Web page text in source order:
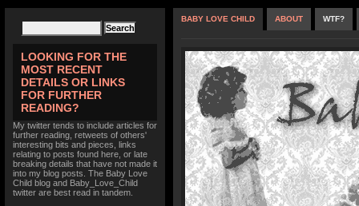
LOOKING FOR THE
MOST RECENT
DETAILS OR LINKS
FOR FURTHER
READING?
My twitter tends to include articles for
further reading, retweets of others'
interesting bits and pieces, links
relating to posts found here, or late
breaking details that have not made it
into my blog posts. The Baby Love
Child blog and Baby_Love_Child
twitter are best read in tandem.
BABY LOVE CHILD ABOUT WTF?